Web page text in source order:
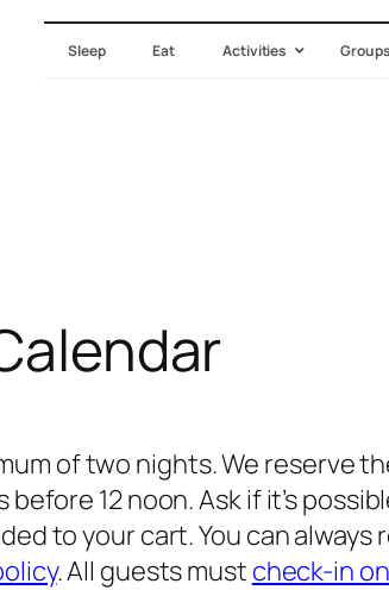
Sleep Eat Activities Groups
of two nights. We reserve
12 noon. Ask if it’s
to your cart. You can
. All guests must check-in